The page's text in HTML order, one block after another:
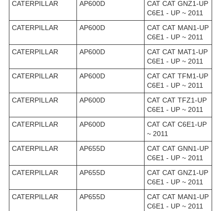
CATERPILLAR
AP600D
CAT CAT GNZ1-UP
C6E1 - UP ~ 2011
CATERPILLAR
AP600D
CAT CAT MAN1-UP
C6E1 - UP ~ 2011
CATERPILLAR
AP600D
CAT CAT MAT1-UP
C6E1 - UP ~ 2011
CATERPILLAR
AP600D
CAT CAT TFM1-UP
C6E1 - UP ~ 2011
CATERPILLAR
AP600D
CAT CAT TFZ1-UP
C6E1 - UP ~ 2011
CATERPILLAR
AP600D
CAT CAT C6E1-UP
~ 2011
CATERPILLAR
AP655D
CAT CAT GNN1-UP
C6E1 - UP ~ 2011
CATERPILLAR
AP655D
CAT CAT GNZ1-UP
C6E1 - UP ~ 2011
CATERPILLAR
AP655D
CAT CAT MAN1-UP
C6E1 - UP ~ 2011